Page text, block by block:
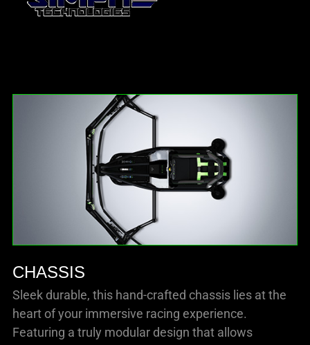
CHASSIS
Sleek durable, this hand-crafted chassis lies at the
heart of your immersive racing experience.
Featuring a truly modular design that allows